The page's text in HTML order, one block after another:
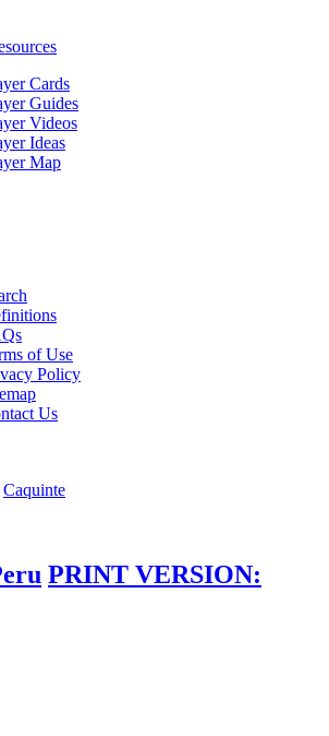
Cards
Guides
Videos
Ideas
Map
of Use
Policy
Us
Caquinte
PRINT VERSION: